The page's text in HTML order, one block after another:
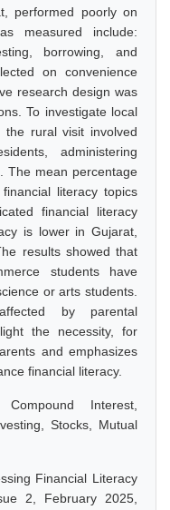
performed poorly on
measured include:
borrowing, and
on convenience
research design was
To investigate local
the rural visit involved
administering
The mean percentage
literacy topics
financial literacy
is lower in Gujarat,
results showed that
students have
or arts students.
by parental
the necessity, for
and emphasizes
financial literacy.
Interest,
Stocks, Mutual
Financial Literacy
2, February 2025,